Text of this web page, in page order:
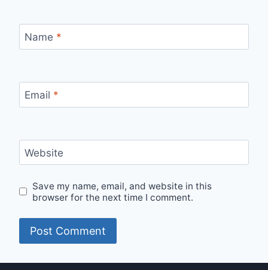
Name *
Email *
Website
Save my name, email, and website in this
browser for the next time I comment.